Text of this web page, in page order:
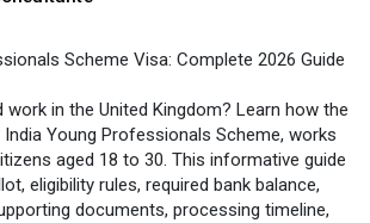
Scheme Visa: Complete 2026 Guide
work in the United Kingdom? Learn how the
Young Professionals Scheme, works
aged 18 to 30. This informative guide
eligibility rules, required bank balance,
documents, processing timeline,